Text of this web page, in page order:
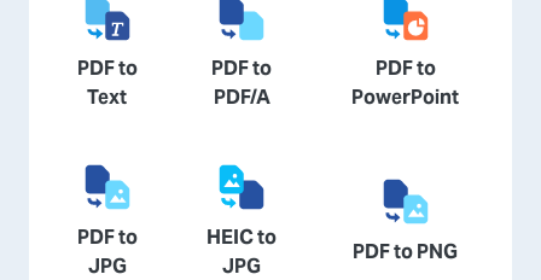
PDF to
Text
PDF to
PDF/A
PDF to
PowerPoint
PDF to
JPG
HEIC to
JPG
PDF to PNG